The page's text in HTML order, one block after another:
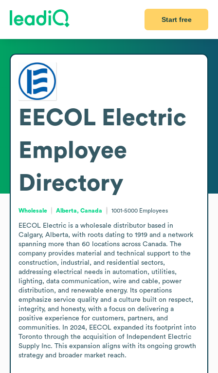
Start free
EECOL Electric
Employee
Directory
Wholesale Alberta, Canada 1001-5000 Employees
EECOL Electric is a wholesale distributor based in
Calgary, Alberta, with roots dating to 1919 and a network
spanning more than 60 locations across Canada. The
company provides material and technical support to the
construction, industrial, and residential sectors,
addressing electrical needs in automation, utilities,
lighting, data communication, wire and cable, power
distribution, and renewable energy. Its operations
emphasize service quality and a culture built on respect,
integrity, and honesty, with a focus on delivering a
positive experience for customers, partners, and
communities. In 2024, EECOL expanded its footprint into
Toronto through the acquisition of Independent Electric
Supply Inc. This expansion aligns with its ongoing growth
strategy and broader market reach.